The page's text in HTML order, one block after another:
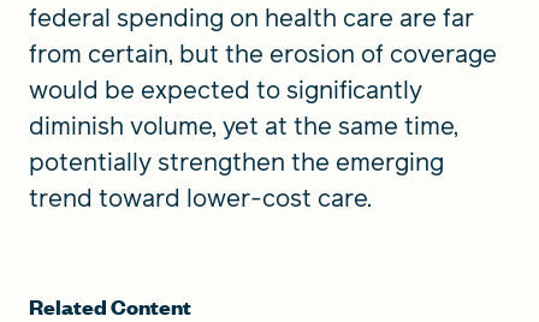
federal spending on health care are far
from certain, but the erosion of coverage
would be expected to significantly
diminish volume, yet at the same time,
potentially strengthen the emerging
trend toward lower-cost care.
Related Content